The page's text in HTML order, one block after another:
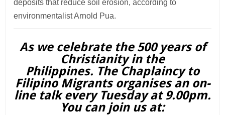
deposits that reduce soil erosion, according to
environmentalist Arnold Pua.
As we celebrate the 500 years of
Christianity in the
Philippines. The Chaplaincy to
Filipino Migrants organises an on-
line talk every Tuesday at 9.00pm.
You can join us at: